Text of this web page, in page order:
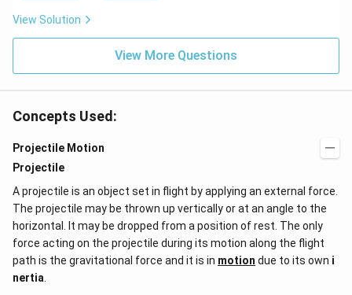
View Solution
View More Questions
Concepts Used:
Projectile Motion
Projectile
A projectile is an object set in flight by applying an external force.
The projectile may be thrown up vertically or at an angle to the
horizontal. It may be dropped from a position of rest. The only
force acting on the projectile during its motion along the flight
path is the gravitational force and it is in motion due to its own i
nertia